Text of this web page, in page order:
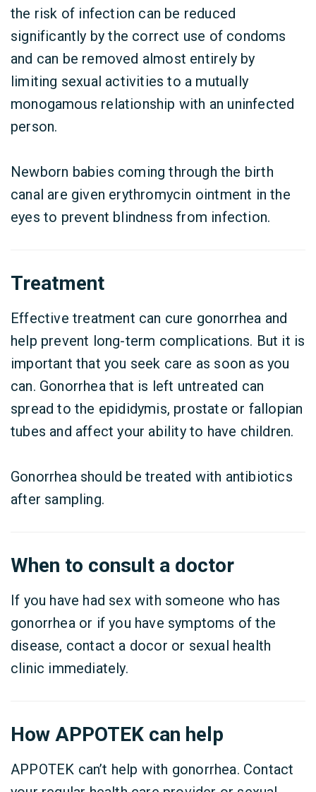
the risk of infection can be reduced
significantly by the correct use of condoms
and can be removed almost entirely by
limiting sexual activities to a mutually
monogamous relationship with an uninfected
person.
Newborn babies coming through the birth
canal are given erythromycin ointment in the
eyes to prevent blindness from infection.
Treatment
Effective treatment can cure gonorrhea and
help prevent long-term complications. But it is
important that you seek care as soon as you
can. Gonorrhea that is left untreated can
spread to the epididymis, prostate or fallopian
tubes and affect your ability to have children.
Gonorrhea should be treated with antibiotics
after sampling.
When to consult a doctor
If you have had sex with someone who has
gonorrhea or if you have symptoms of the
disease, contact a docor or sexual health
clinic immediately.
How APPOTEK can help
APPOTEK can’t help with gonorrhea. Contact